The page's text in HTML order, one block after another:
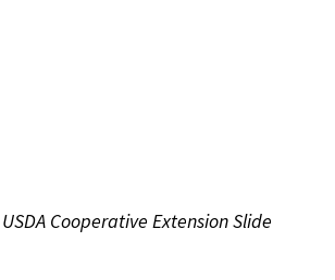
Cooperative Extension Slide